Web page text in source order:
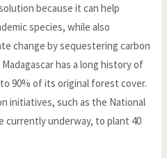
because it can help
species, while also
change by sequestering carbon
has a long history of
90% of its original forest cover.
initiatives, such as the National
currently underway, to plant 40